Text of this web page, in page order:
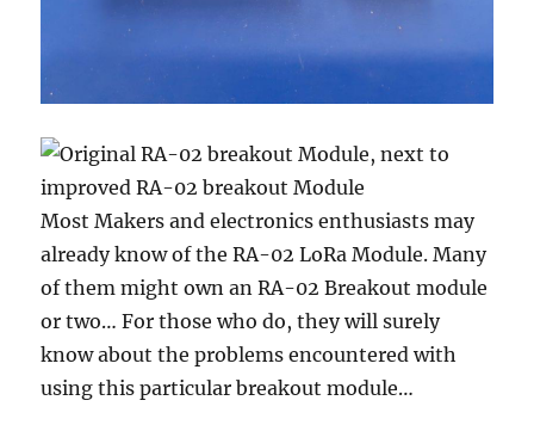
Most Makers and electronics enthusiasts may
already know of the RA-02 LoRa Module. Many
of them might own an RA-02 Breakout module
or two… For those who do, they will surely
know about the problems encountered with
using this particular breakout module…